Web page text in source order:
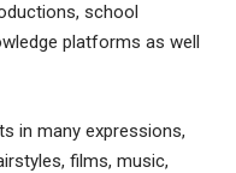
school
platforms as well
in many expressions,
films, music,